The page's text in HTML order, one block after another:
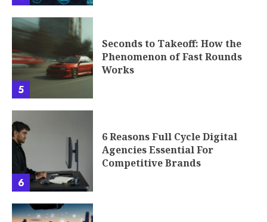
5
Seconds to Takeoff: How the
Phenomenon of Fast Rounds
Works
6
6 Reasons Full Cycle Digital
Agencies Essential For
Competitive Brands